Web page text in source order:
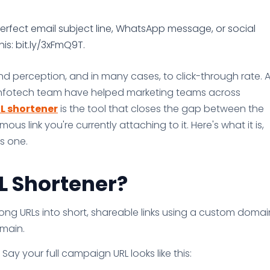
email subject line, WhatsApp message, or social
bit.ly/3xFmQ9T.
perception, and in many cases, to click-through rate.
team have helped marketing teams across
shorteneris the tool that closes the gap between the
link you're currently attaching to it. Here's what it is,
one.
Shortener?
URLs into short, shareable links using a custom
your full campaign URL looks like this: